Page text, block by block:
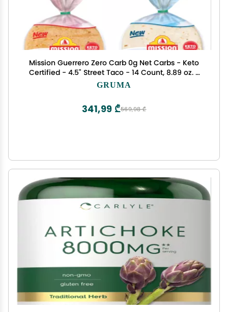
Mission Guerrero Zero Carb 0g Net Carbs - Keto
Certified - 4.5" Street Taco - 14 Count, 8.89 oz. -
Keto Friendly Low Carb Tortillas Variety Pack - 8
GRUMA
569,98 ₾
341,99 ₾